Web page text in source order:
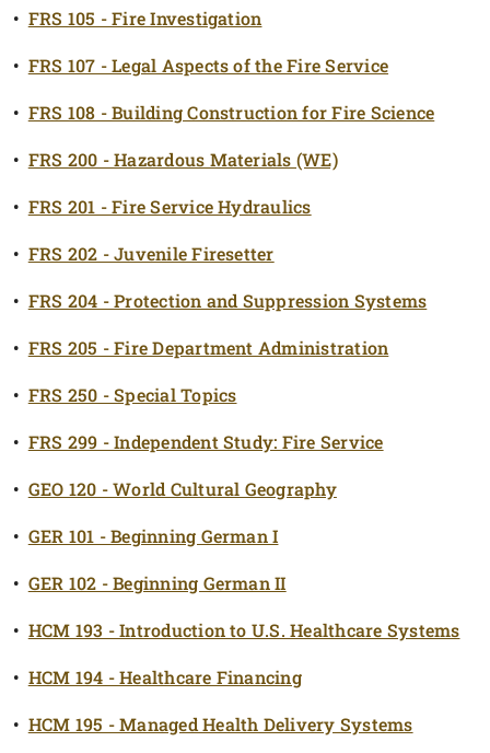
• FRS 105 - Fire Investigation
• FRS 107 - Legal Aspects of the Fire Service
• FRS 108 - Building Construction for Fire Science
• FRS 200 - Hazardous Materials (WE)
• FRS 201 - Fire Service Hydraulics
• FRS 202 - Juvenile Firesetter
• FRS 204 - Protection and Suppression Systems
• FRS 205 - Fire Department Administration
• FRS 250 - Special Topics
• FRS 299 - Independent Study: Fire Service
• GEO 120 - World Cultural Geography
• GER 101 - Beginning German I
• GER 102 - Beginning German II
• HCM 193 - Introduction to U.S. Healthcare Systems
• HCM 194 - Healthcare Financing
• HCM 195 - Managed Health Delivery Systems